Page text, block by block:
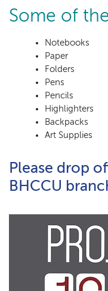
Some of
Notebooks
Paper
Folders
Pens
Pencils
Highlighters
Backpacks
Art Supplies
Please drop
BHCCU